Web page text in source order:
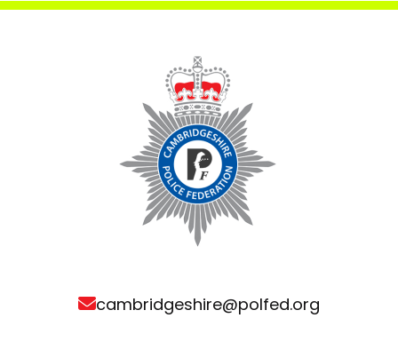
cambridgeshire@polfed.org